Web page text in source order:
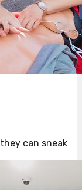
can sneak